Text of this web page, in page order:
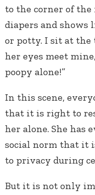
to the corner of
diapers and
or potty. I sit at the
her eyes meet
poopy alone!”
In this scene,
that it is right to
her alone. She
social norm that it
to privacy during
But it is not only